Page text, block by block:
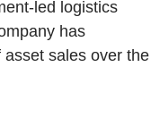
led logistics
has
sales over the